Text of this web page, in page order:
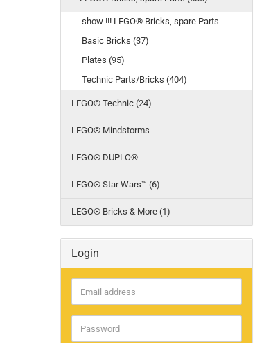
show !!! LEGO® Bricks, spare Parts
Basic Bricks (37)
Plates (95)
Technic Parts/Bricks (404)
LEGO® Technic (24)
LEGO® Mindstorms
LEGO® DUPLO®
LEGO® Star Wars™ (6)
LEGO® Bricks & More (1)
Login
Email
address
Password